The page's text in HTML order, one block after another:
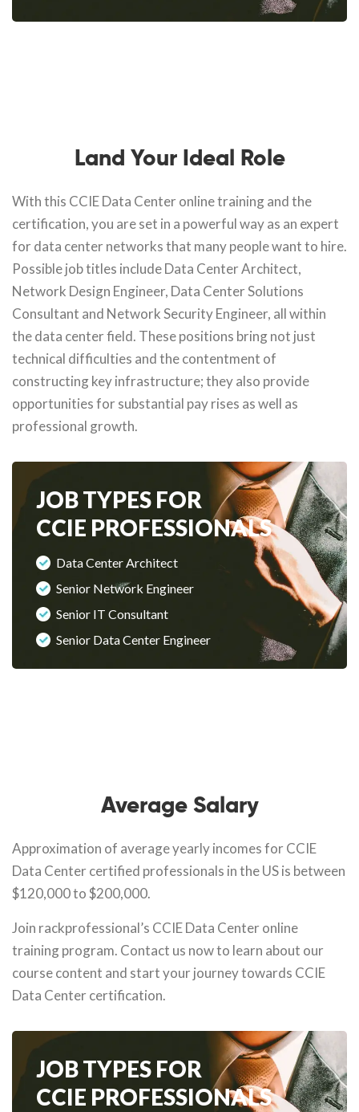
Land Your Ideal Role
With this CCIE Data Center online training and the
certification, you are set in a powerful way as an expert
for data center networks that many people want to hire.
Possible job titles include Data Center Architect,
Network Design Engineer, Data Center Solutions
Consultant and Network Security Engineer, all within
the data center field. These positions bring not just
technical difficulties and the contentment of
constructing key infrastructure; they also provide
opportunities for substantial pay rises as well as
professional growth.
JOB TYPES FOR
CCIE PROFESSIONALS
Data Center Architect
Senior Network Engineer
Senior IT Consultant
Senior Data Center Engineer
Average Salary
Approximation of average yearly incomes for CCIE
Data Center certified professionals in the US is between
$120,000 to $200,000.
Join rackprofessional’s CCIE Data Center online
training program. Contact us now to learn about our
course content and start your journey towards CCIE
Data Center certification.
JOB TYPES FOR
CCIE PROFESSIONALS